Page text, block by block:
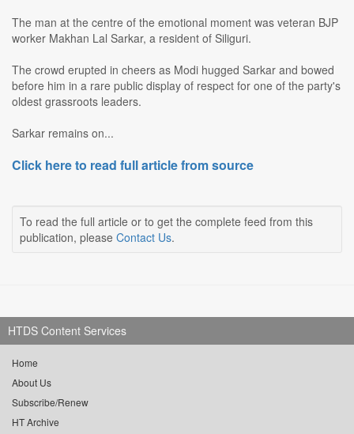
The man at the centre of the emotional moment was veteran BJP
worker Makhan Lal Sarkar, a resident of Siliguri.
The crowd erupted in cheers as Modi hugged Sarkar and bowed
before him in a rare public display of respect for one of the party's
oldest grassroots leaders.
Sarkar remains on...
Click here to read full article from source
To read the full article or to get the complete feed from this
publication, please Contact Us.
HTDS Content Services
Home
About Us
Subscribe/Renew
HT Archive